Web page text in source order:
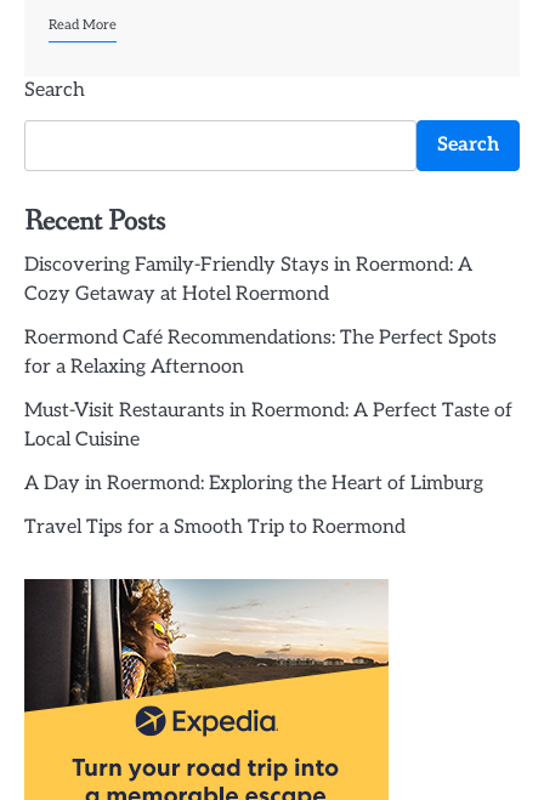
Read More
Search
Search
Recent Posts
Discovering Family-Friendly Stays in Roermond: A
Cozy Getaway at Hotel Roermond
Roermond Café Recommendations: The Perfect Spots
for a Relaxing Afternoon
Must-Visit Restaurants in Roermond: A Perfect Taste of
Local Cuisine
A Day in Roermond: Exploring the Heart of Limburg
Travel Tips for a Smooth Trip to Roermond